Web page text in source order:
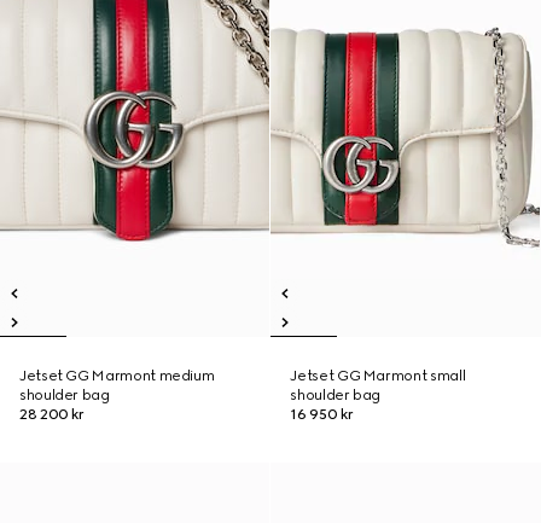
Jetset GG Marmont medium
shoulder bag
28 200 kr
Jetset GG Marmont small
shoulder bag
16 950 kr